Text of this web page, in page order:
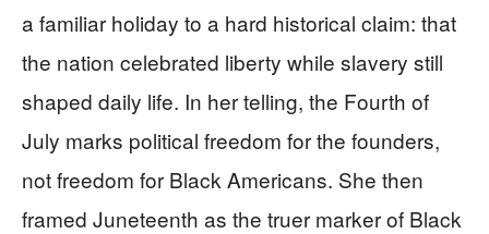
a familiar holiday to a hard historical claim: that
the nation celebrated liberty while slavery still
shaped daily life. In her telling, the Fourth of
July marks political freedom for the founders,
not freedom for Black Americans. She then
framed Juneteenth as the truer marker of Black